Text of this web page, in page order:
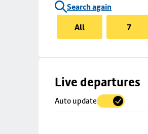
Search again
All
7
Live departures
Auto update
Skip
to